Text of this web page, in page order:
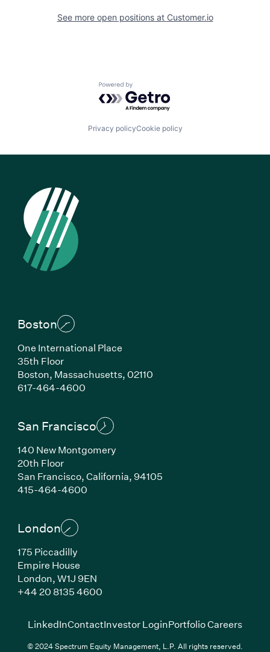
See more open positions at Customer.io
Powered by Getro.com
Privacy policyCookie policy
Boston
One International Place
35th Floor
Boston, Massachusetts, 02110
617-464-4600(Link opens in new window)
San Francisco
140 New Montgomery
20th Floor
San Francisco, California, 94105
415-464-4600(Link opens in new window)
London
175 Piccadilly
Empire House
London, W1J 9EN
+44 20 8135 4600(Link opens in new window)
LinkedIn(Link opens in new window)
ContactInvestor Login(Link opens in new
Portfolio Careers(Link
© 2024 Spectrum Equity Management, L.P. All rights reserved.